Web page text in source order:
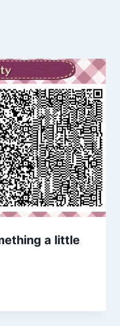
a little